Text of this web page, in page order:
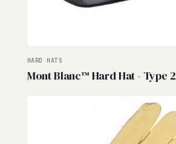
HARD HATS
Mont Blanc™ Hard Hat - Type 2